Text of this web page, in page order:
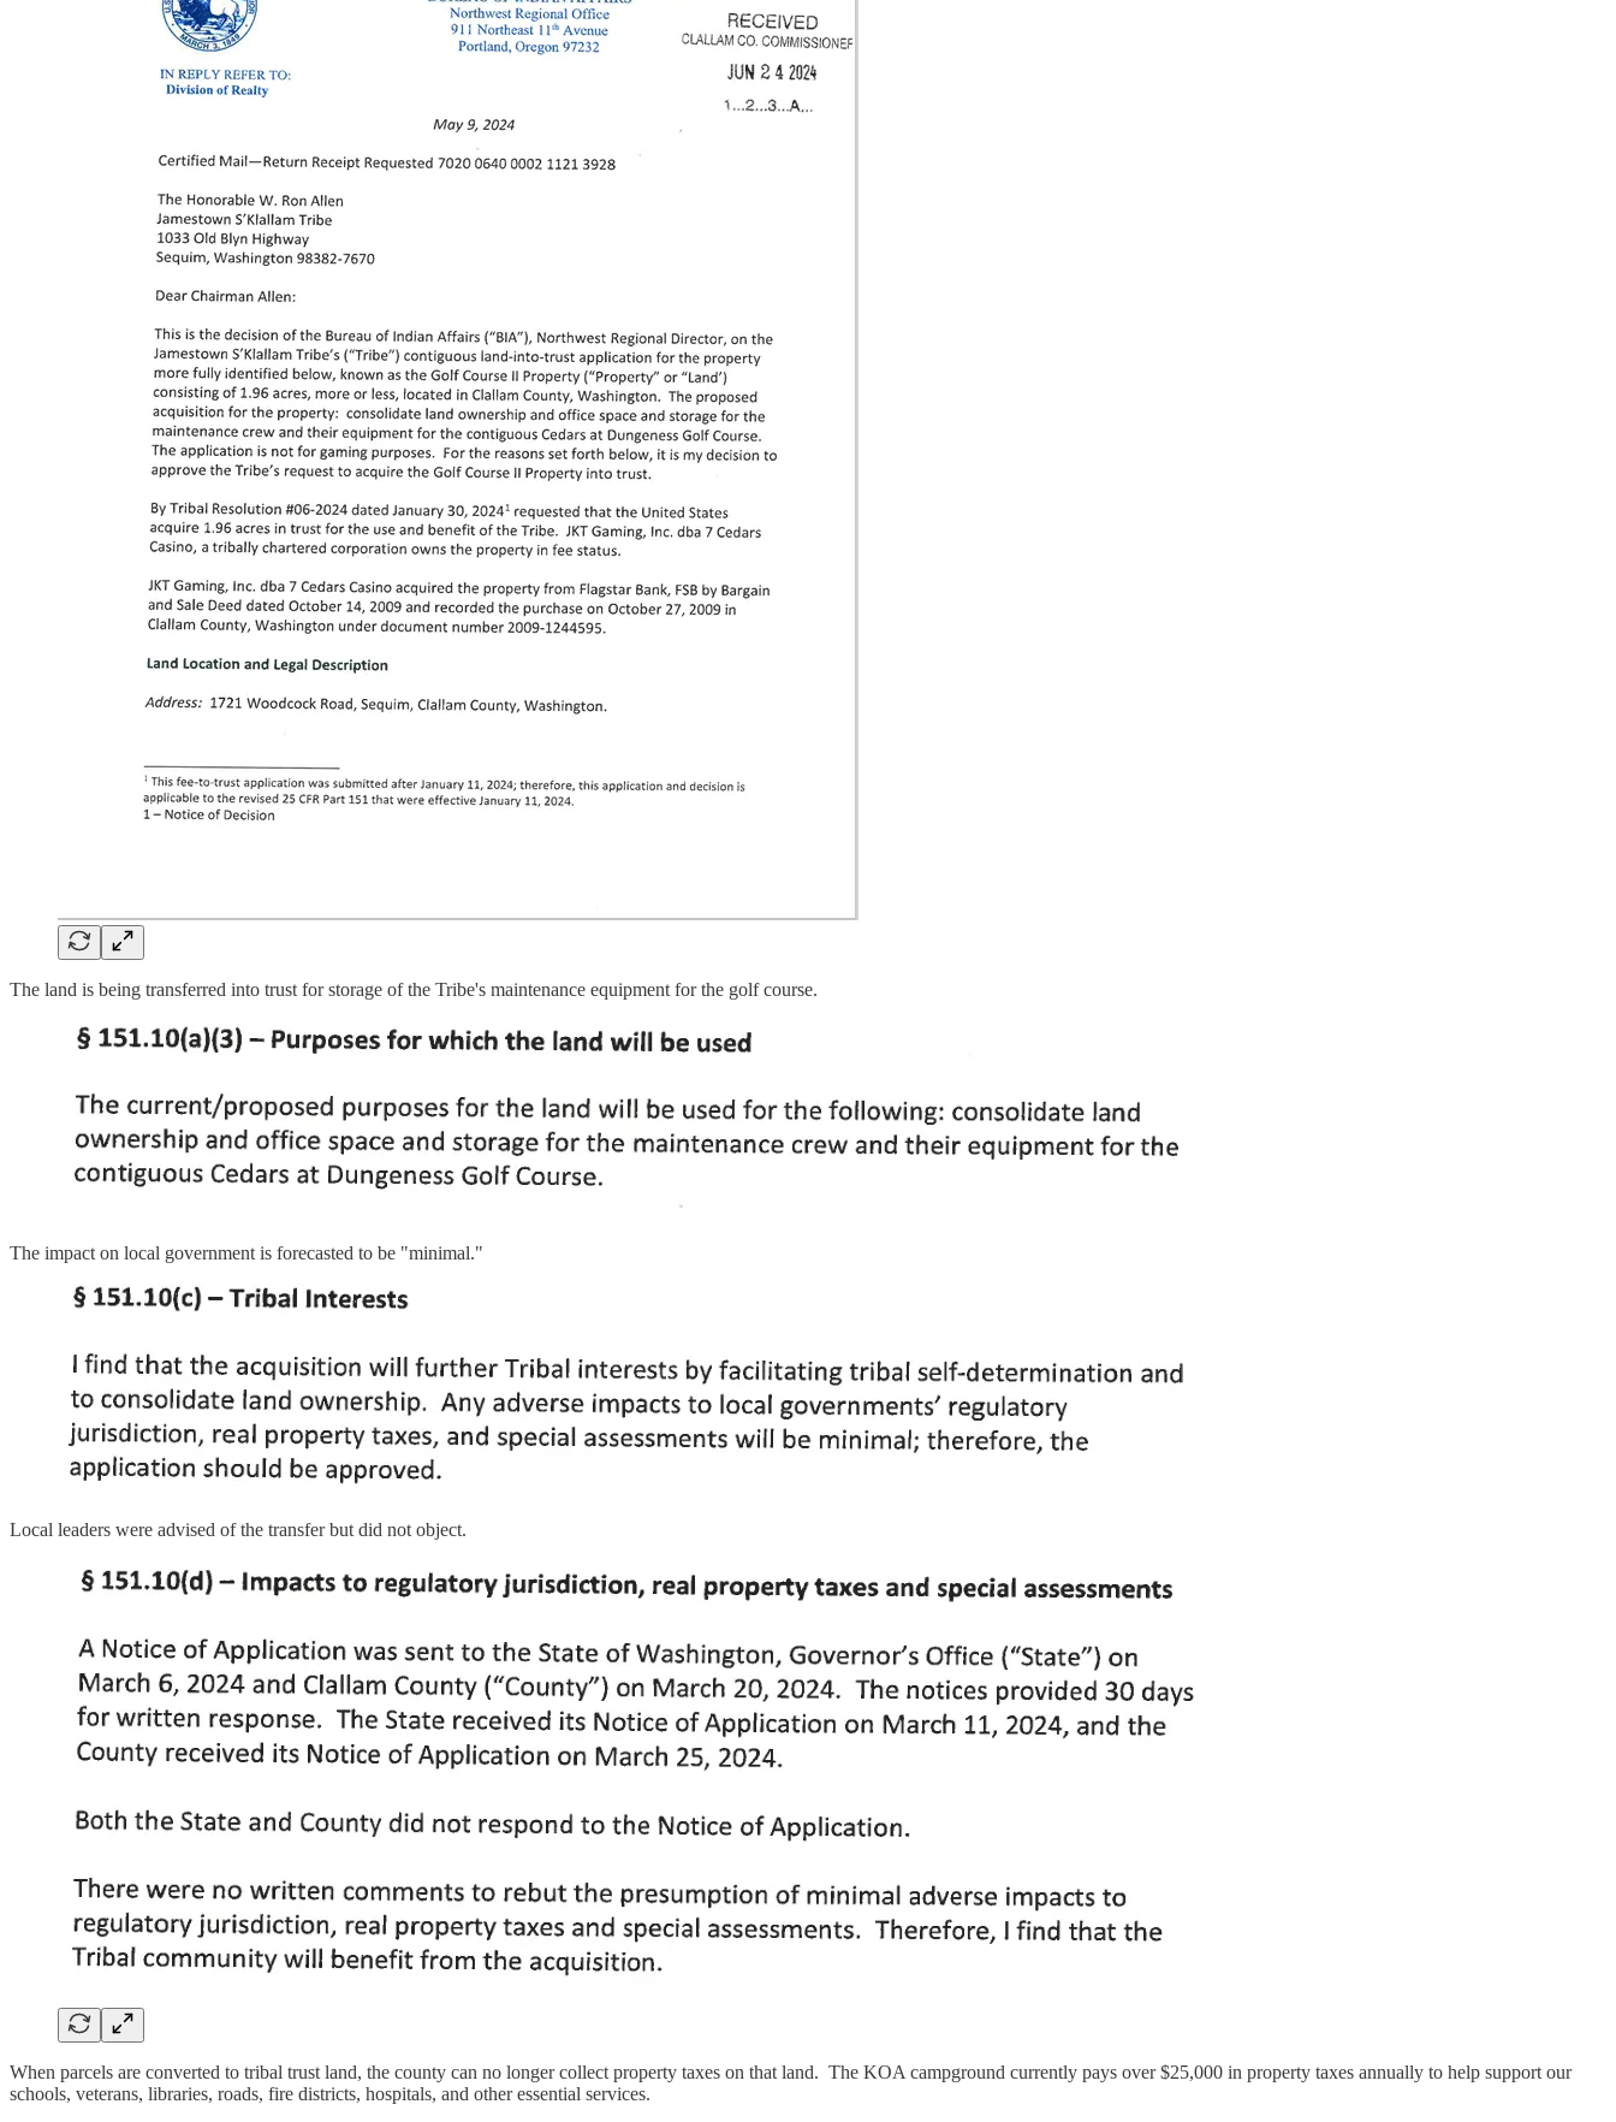
The land is being transferred into trust for storage of the Tribe's maintenance equipment for the golf course.
The impact on local government is forecasted to be "minimal."
Local leaders were advised of the transfer but did not object.
When parcels are converted to tribal trust land, the county can no longer collect property taxes on that land. The KOA campground currently pays over $25,000 in property taxes annually to help support our
schools, veterans, libraries, roads, fire districts, hospitals, and other essential services.